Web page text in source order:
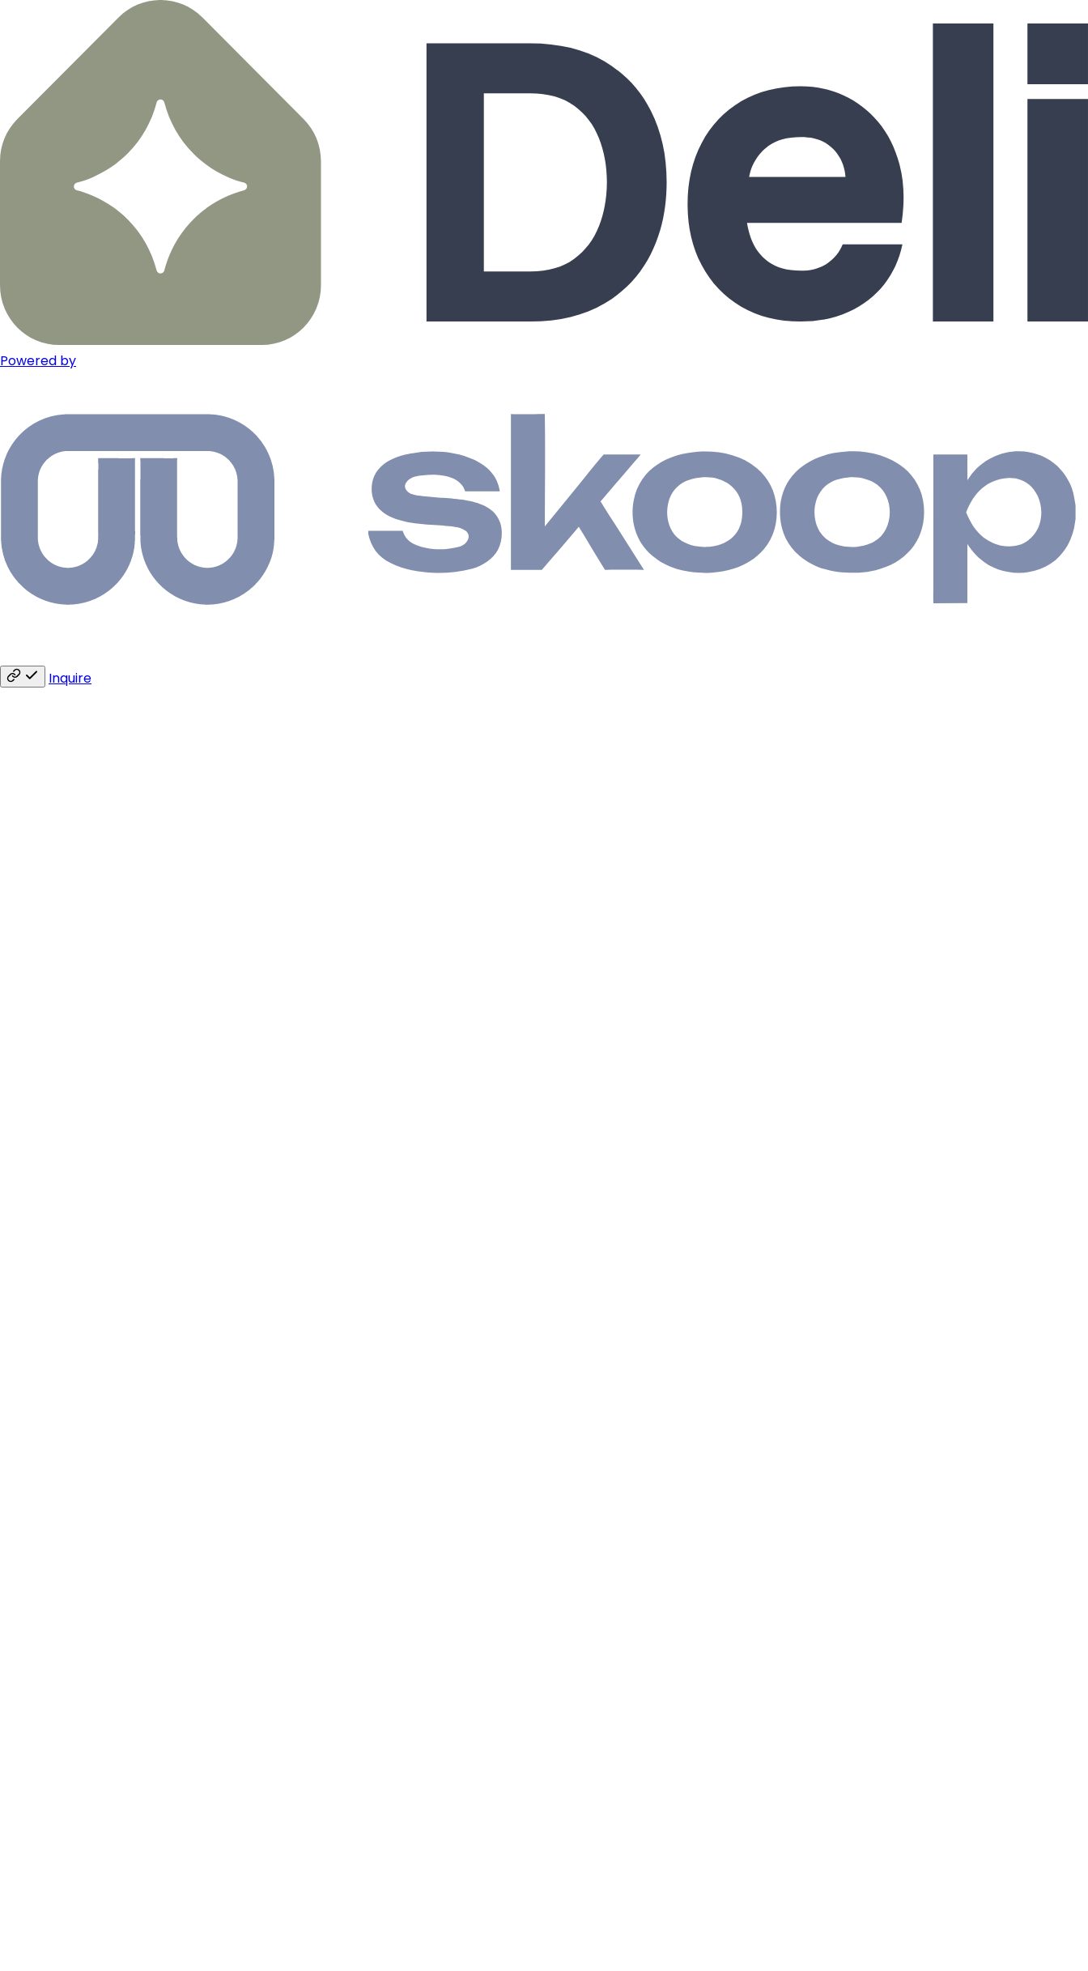
Powered by
Inquire